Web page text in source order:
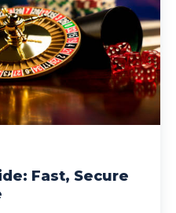
Fast, Secure